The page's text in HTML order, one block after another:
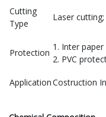
Cutting
Type
Laser
Protection
1. Inter paper
2. PVC
ApplicationCostruction